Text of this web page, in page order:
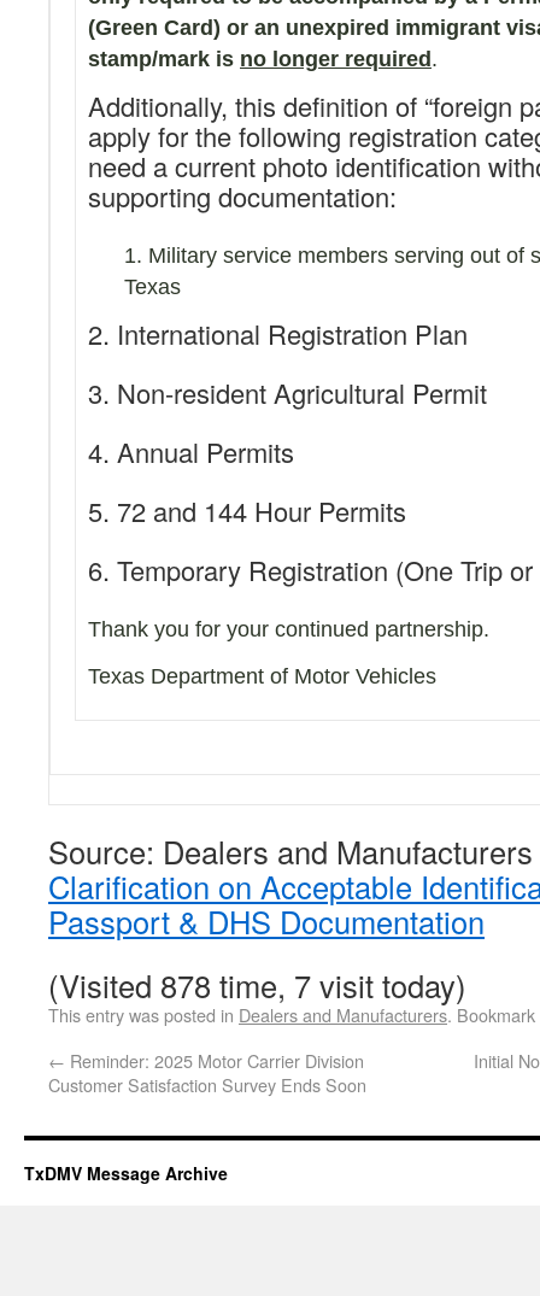
(Green Card) or an unexpired immigrant
stamp/mark is no longer required .
Additionally, this definition of “foreign
apply for the following registration
need a current photo identification
supporting documentation:
1. Military service members serving out of
Texas
2. International Registration Plan
3. Non-resident Agricultural Permit
4. Annual Permits
5. 72 and 144 Hour Permits
6. Temporary Registration (One Trip
Thank you for your continued partnership.
Texas Department of Motor Vehicles
Source: Dealers and Manufacturers
Clarification on Acceptable
Passport & DHS Documentation
(Visited 878 time, 7 visit today)
This entry was posted in Dealers and Manufacturers.
← Reminder: 2025 Motor Carrier Division
Customer Satisfaction Survey Ends Soon
Initial
TxDMV Message Archive